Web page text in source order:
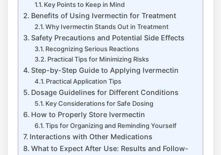
Key Points to Keep in Mind
Benefits of Using Ivermectin for Treatment
Why Ivermectin Stands Out in Treatment
Safety Precautions and Potential Side Effects
Recognizing Serious Reactions
Practical Tips for Minimizing Risks
Step-by-Step Guide to Applying Ivermectin
Practical Application Tips
Dosage Guidelines for Different Conditions
Key Considerations for Safe Dosing
How to Properly Store Ivermectin
Tips for Organizing and Reminding Yourself
Interactions with Other Medications
What to Expect After Use: Results and Follow-